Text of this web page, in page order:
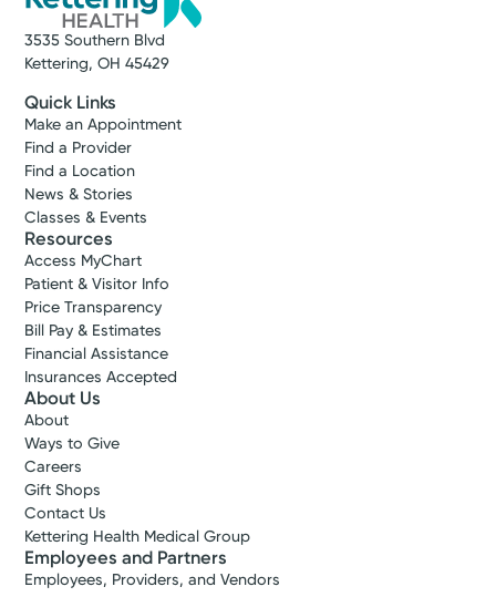
3535 Southern Blvd
Kettering, OH 45429
Quick Links
Make an Appointment
Find a Provider
Find a Location
News & Stories
Classes & Events
Resources
Access MyChart
Patient & Visitor Info
Price Transparency
Bill Pay & Estimates
Financial Assistance
Insurances Accepted
About Us
About
Ways to Give
Careers
Gift Shops
Contact Us
Kettering Health Medical Group
Employees and Partners
Employees, Providers, and Vendors